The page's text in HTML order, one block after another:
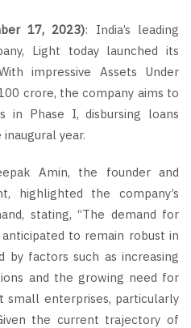
17, 2023): India’s leading
Light today launched its
impressive Assets Under
crore, the company aims to
in Phase I, disbursing loans
year.
Amin, the founder and
highlighted the company’s
stating, “The demand for
to remain robust in
by factors such as increasing
and the growing need for
small enterprises, particularly
the current trajectory of